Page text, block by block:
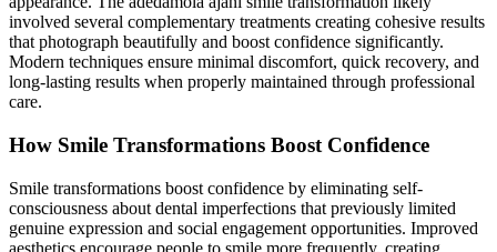
involved several complementary treatments creating cohesive results
that photograph beautifully and boost confidence significantly.
Modern techniques ensure minimal discomfort, quick recovery, and
long-lasting results when properly maintained through professional
care.
How Smile Transformations Boost Confidence
Smile transformations boost confidence by eliminating self-
consciousness about dental imperfections that previously limited
genuine expression and social engagement opportunities. Improved
aesthetics encourage people to smile more frequently, creating